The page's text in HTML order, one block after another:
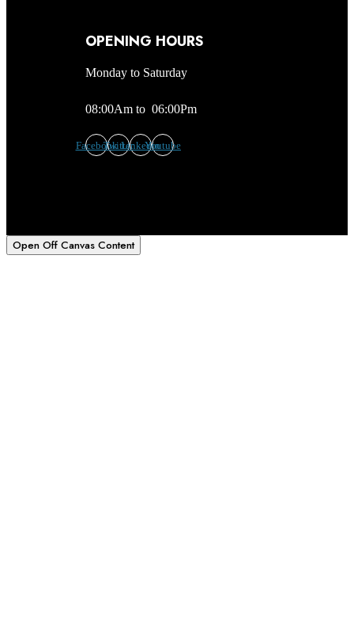
OPENING HOURS
Monday to Saturday
08:00Am to 06:00Pm
FacebookTwitterLinkedinYoutube
Open Off Canvas Content